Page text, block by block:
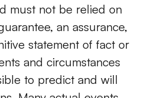
must not be relied on
an assurance,
statement of fact or
and circumstances
to predict and will